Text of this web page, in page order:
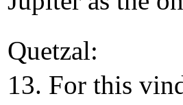
Quetzal:
13. For this